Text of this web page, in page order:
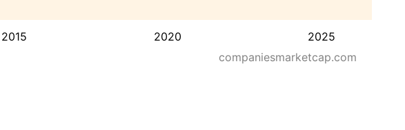
2015 2020 2025
companiesmarketcap.com